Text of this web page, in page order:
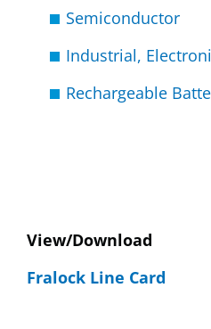
Semiconductor
Industrial,
Rechargeable
View/Download
Fralock Line Card